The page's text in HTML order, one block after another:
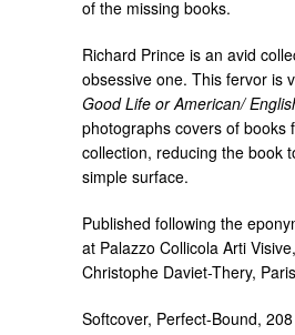
of the missing books.
Richard Prince is an avid
obsessive one. This fervor is
Good Life or American/
photographs covers of books
collection, reducing the book
simple surface.
Published following the
at Palazzo Collicola Arti
Christophe Daviet-Thery,
Softcover, Perfect-Bound,